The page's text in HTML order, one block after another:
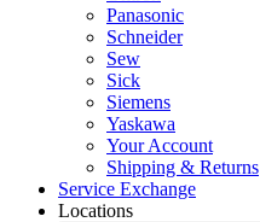
Panasonic
Schneider
Sew
Sick
Siemens
Yaskawa
Your Account
Shipping & Returns
Service Exchange
Locations